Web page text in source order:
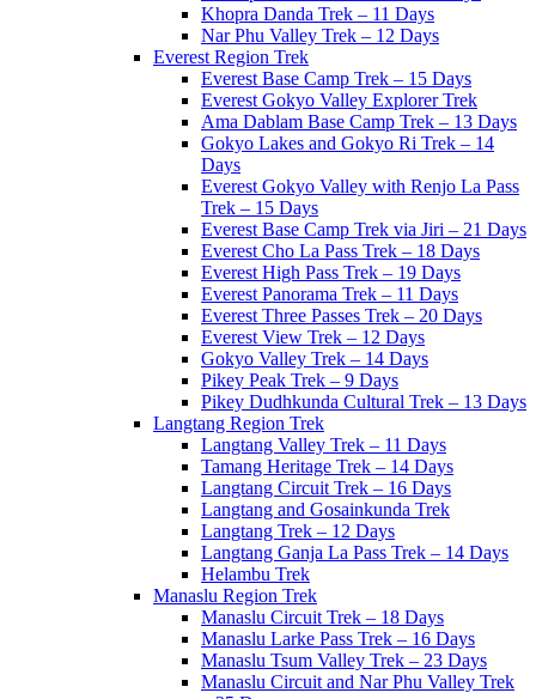
Khopra Danda Trek – 11 Days
Nar Phu Valley Trek – 12 Days
Everest Region Trek
Everest Base Camp Trek – 15 Days
Everest Gokyo Valley Explorer Trek
Ama Dablam Base Camp Trek – 13 Days
Gokyo Lakes and Gokyo Ri Trek – 14
Days
Everest Gokyo Valley with Renjo La Pass
Trek – 15 Days
Everest Base Camp Trek via Jiri – 21 Days
Everest Cho La Pass Trek – 18 Days
Everest High Pass Trek – 19 Days
Everest Panorama Trek – 11 Days
Everest Three Passes Trek – 20 Days
Everest View Trek – 12 Days
Gokyo Valley Trek – 14 Days
Pikey Peak Trek – 9 Days
Pikey Dudhkunda Cultural Trek – 13 Days
Langtang Region Trek
Langtang Valley Trek – 11 Days
Tamang Heritage Trek – 14 Days
Langtang Circuit Trek – 16 Days
Langtang and Gosainkunda Trek
Langtang Trek – 12 Days
Langtang Ganja La Pass Trek – 14 Days
Helambu Trek
Manaslu Region Trek
Manaslu Circuit Trek – 18 Days
Manaslu Larke Pass Trek – 16 Days
Manaslu Tsum Valley Trek – 23 Days
Manaslu Circuit and Nar Phu Valley Trek